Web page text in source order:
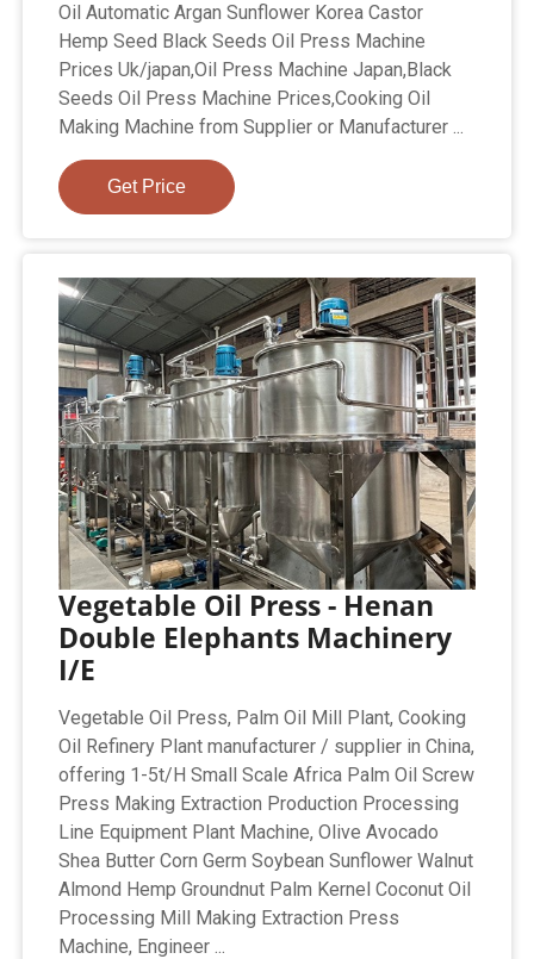
Oil Automatic Argan Sunflower Korea Castor
Hemp Seed Black Seeds Oil Press Machine
Prices Uk/japan,Oil Press Machine Japan,Black
Seeds Oil Press Machine Prices,Cooking Oil
Making Machine from Supplier or Manufacturer ...
Get Price
Vegetable Oil Press - Henan
Double Elephants Machinery
I/E
Vegetable Oil Press, Palm Oil Mill Plant, Cooking
Oil Refinery Plant manufacturer / supplier in China,
offering 1-5t/H Small Scale Africa Palm Oil Screw
Press Making Extraction Production Processing
Line Equipment Plant Machine, Olive Avocado
Shea Butter Corn Germ Soybean Sunflower Walnut
Almond Hemp Groundnut Palm Kernel Coconut Oil
Processing Mill Making Extraction Press
Machine, Engineer ...